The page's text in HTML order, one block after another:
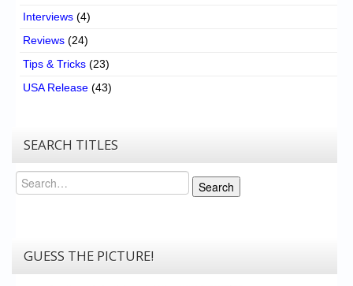
Interviews (4)
Reviews (24)
Tips & Tricks (23)
USA Release (43)
SEARCH TITLES
Search
Search
GUESS THE PICTURE!